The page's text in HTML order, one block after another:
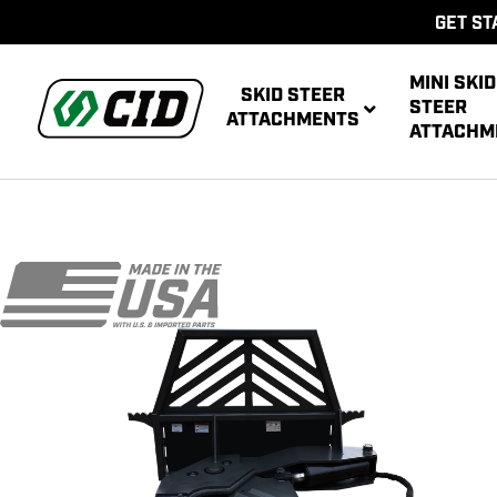
GET
SKID STEER
ATTACHMENTS
MINI SKID
STEER